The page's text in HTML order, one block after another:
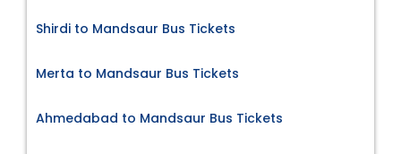
Shirdi to Mandsaur Bus Tickets
Merta to Mandsaur Bus Tickets
Ahmedabad to Mandsaur Bus Tickets